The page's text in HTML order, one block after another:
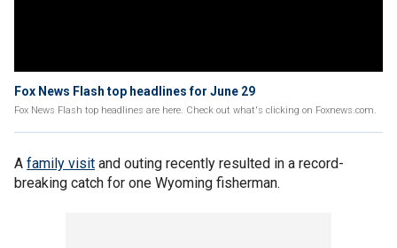
Fox News Flash top headlines for June 29
Fox News Flash top headlines are here. Check out what's clicking on Foxnews.com.
A family visit and outing recently resulted in a record-
breaking catch for one Wyoming fisherman.